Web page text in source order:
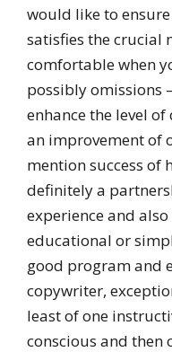
would like to
satisfies the crucial
comfortable when
possibly omissions
enhance the level
an improvement of
mention success of
definitely a
experience and
educational or
good program and
copywriter,
least of one
conscious and then